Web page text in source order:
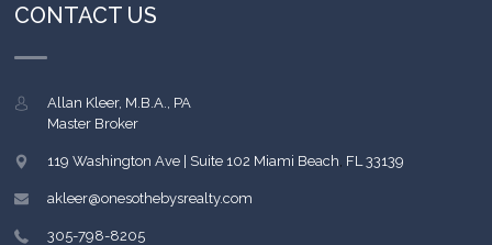
CONTACT US
Allan Kleer, M.B.A., PA
Master Broker
119 Washington Ave | Suite 102 Miami Beach FL 33139
akleer@onesothebysrealty.com
305-798-8205